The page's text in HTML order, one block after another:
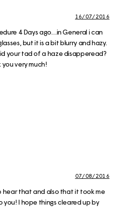
16/07/2016
4 Days ago…in General i can
but it is a bit blurry and hazy.
your tad of a haze disapperead?
you very much!
07/08/2016
hear that and also that it took me
you! I hope things cleared up by